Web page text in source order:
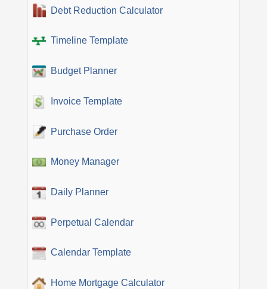
Debt Reduction Calculator
Timeline Template
Budget Planner
Invoice Template
Purchase Order
Money Manager
Daily Planner
Perpetual Calendar
Calendar Template
Home Mortgage Calculator